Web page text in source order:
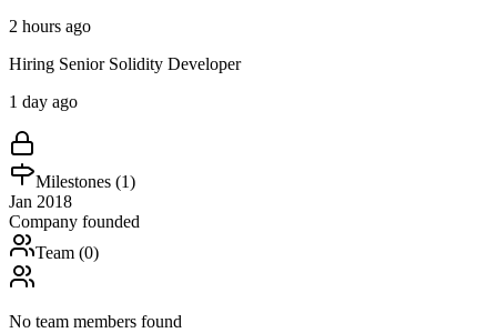
2 hours ago
Hiring Senior Solidity Developer
1 day ago
Milestones (1)
Jan 2018
Company founded
Team (0)
No team members found